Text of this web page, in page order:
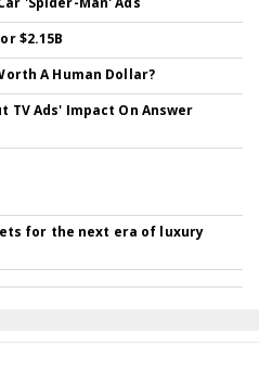
$2.15B
A Human Dollar?
TV Ads' Impact On Answer
for the next era of luxury